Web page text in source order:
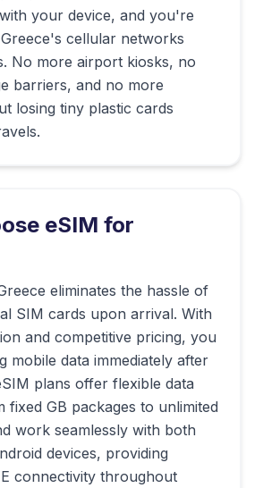
your device, and you're
Greece's cellular networks
No more airport kiosks, no
barriers, and no more
losing tiny plastic cards
eSIM for
eliminates the hassle of
SIM cards upon arrival. With
and competitive pricing, you
mobile data immediately after
plans offer flexible data
fixed GB packages to unlimited
work seamlessly with both
devices, providing
connectivity throughout